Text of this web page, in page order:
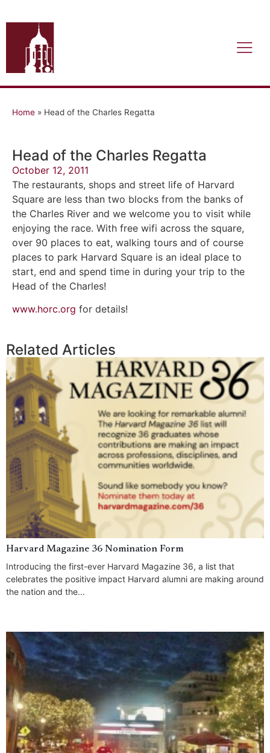
Home » Head of the Charles Regatta
Head of the Charles Regatta
October 12, 2011
The restaurants, shops and street life of Harvard
Square are less than two blocks from the banks of
the Charles River and we welcome you to visit while
enjoying the race. With free wifi across the square,
over 90 places to eat, walking tours and of course
places to park Harvard Square is an ideal place to
start, end and spend time in during your trip to the
Head of the Charles!
www.horc.org for details!
Related Articles
Harvard Magazine 36 Nomination Form
Introducing the first-ever Harvard Magazine 36, a list that
celebrates the positive impact Harvard alumni are making around
the nation and the...